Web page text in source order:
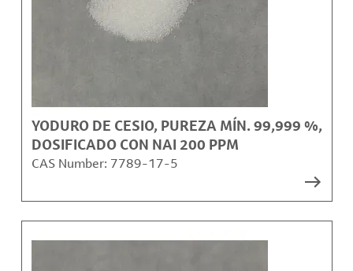
YODURO DE CESIO, PUREZA MÍN. 99,999 %,
DOSIFICADO CON NAI 200 PPM
CAS Number: 7789-17-5